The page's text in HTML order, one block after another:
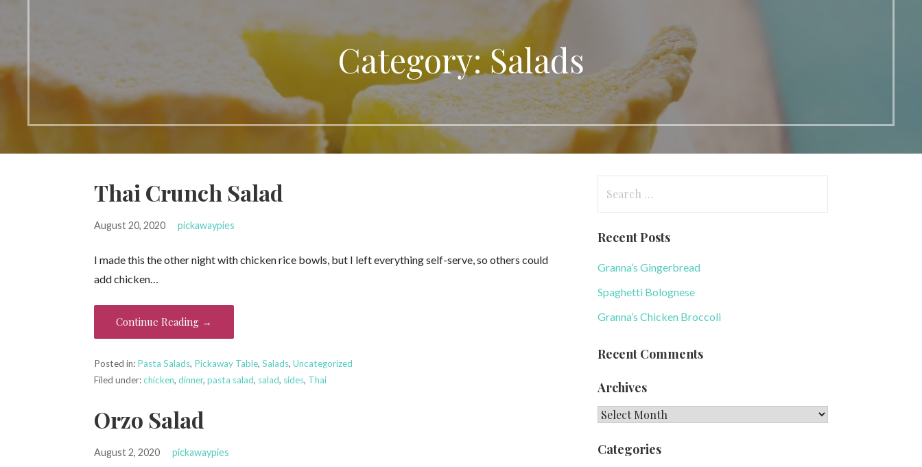
Category: Salads
Thai Crunch Salad
August 20, 2020 pickawaypies
I made this the other night with chicken rice bowls, but I left everything self-serve, so others could
add chicken…
Continue Reading →
Posted in: Pasta Salads, Pickaway Table,Salads,Uncategorized
Filed under:chicken,dinner,pasta salad, salad, sides, Thai
Orzo Salad
August 2, 2020 pickawaypies
Recent Posts
Granna’s Gingerbread
Spaghetti Bolognese
Granna’s Chicken Broccoli
Recent Comments
Archives
Archives
Categories